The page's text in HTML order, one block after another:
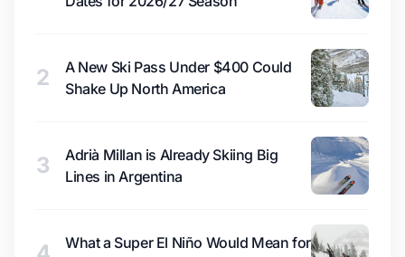
2
A New Ski Pass Under $400 Could
Shake Up North America
3
Adrià Millan is Already Skiing Big
Lines in Argentina
What a Super El Niño Would Mean for